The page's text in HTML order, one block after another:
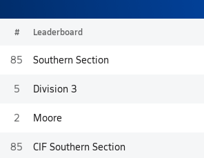
# Leaderboard
85 Southern Section
5 Division 3
2 Moore
85 CIF Southern Section